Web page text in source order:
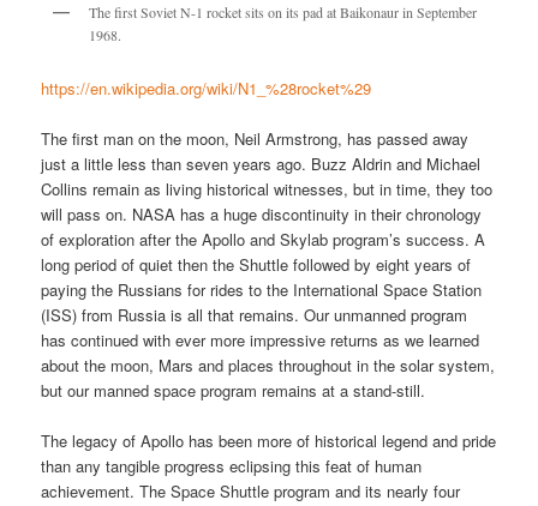
The first Soviet N-1 rocket sits on its pad at Baikonaur in September
1968.
https://en.wikipedia.org/wiki/N1_%28rocket%29
The first man on the moon, Neil Armstrong, has passed away
just a little less than seven years ago. Buzz Aldrin and Michael
Collins remain as living historical witnesses, but in time, they too
will pass on. NASA has a huge discontinuity in their chronology
of exploration after the Apollo and Skylab program’s success. A
long period of quiet then the Shuttle followed by eight years of
paying the Russians for rides to the International Space Station
(ISS) from Russia is all that remains. Our unmanned program
has continued with ever more impressive returns as we learned
about the moon, Mars and places throughout in the solar system,
but our manned space program remains at a stand-still.
The legacy of Apollo has been more of historical legend and pride
than any tangible progress eclipsing this feat of human
achievement. The Space Shuttle program and its nearly four